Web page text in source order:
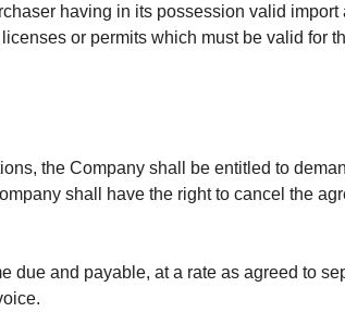
having in its possession valid import
or permits which must be valid for
the Company shall be entitled to
shall have the right to cancel the
due and payable, at a rate as agreed to